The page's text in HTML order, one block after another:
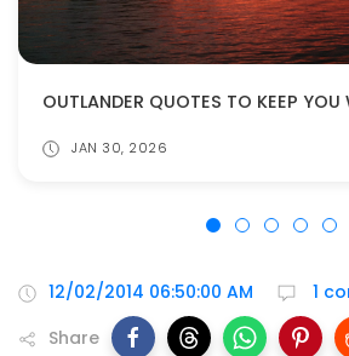
OUTLANDER QUOTES TO KEEP YOU
JAN 30, 2026
12/02/2014 06:50:00 AM
1
Share